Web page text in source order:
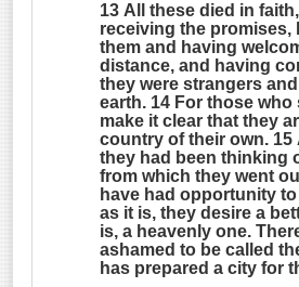
13 All these died in
receiving the promises,
them and having
distance, and having
they were strangers
earth. 14 For those
make it clear that they
country of their own. 15
they had been thinking
from which they went
have had opportunity
as it is, they desire a
is, a heavenly one.
ashamed to be called
has prepared a city for